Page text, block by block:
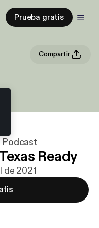
Prueba gratis
Compartir
Ready
de 2021